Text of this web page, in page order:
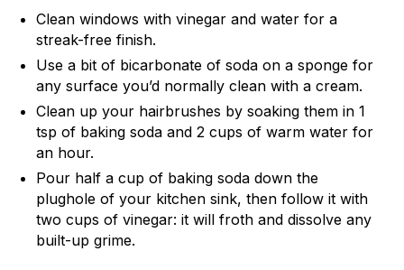
Clean windows with vinegar and water for a
streak-free finish.
Use a bit of bicarbonate of soda on a sponge for
any surface you’d normally clean with a cream.
Clean up your hairbrushes by soaking them in 1
tsp of baking soda and 2 cups of warm water for
an hour.
Pour half a cup of baking soda down the
plughole of your kitchen sink, then follow it with
two cups of vinegar: it will froth and dissolve any
built-up grime.